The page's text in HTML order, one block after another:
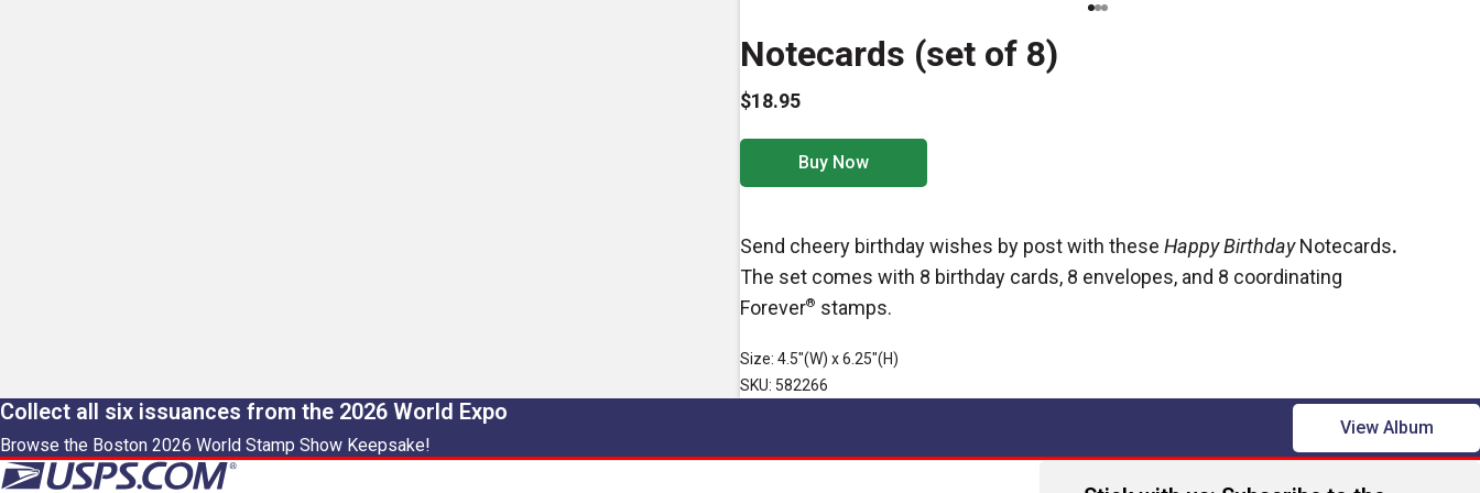
Notecards (set of 8)
$18.95
Buy Now
Send cheery birthday wishes by post with these Happy BirthdayNotecards.
The set comes with 8 birthday cards, 8 envelopes, and 8 coordinating
Forever® stamps.
Size: 4.5"(W) x 6.25"(H)
SKU: 582266
Collect all six issuances from the 2026 World Expo
Browse the Boston 2026 World Stamp Show Keepsake!
View Album